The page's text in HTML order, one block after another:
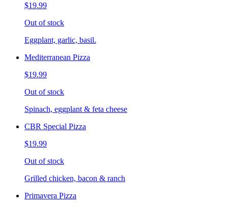
$19.99
Out of stock
Eggplant, garlic, basil.
Mediterranean Pizza
$19.99
Out of stock
Spinach, eggplant & feta cheese
CBR Special Pizza
$19.99
Out of stock
Grilled chicken, bacon & ranch
Primavera Pizza